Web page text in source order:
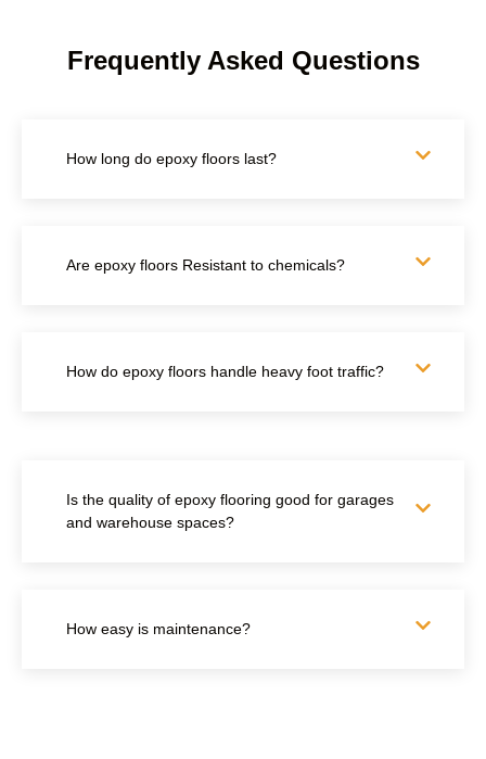
Frequently Asked Questions
How long do epoxy floors last?
Are epoxy floors Resistant to chemicals?
How do epoxy floors handle heavy foot traffic?
Is the quality of epoxy flooring good for garages
and warehouse spaces?
How easy is maintenance?